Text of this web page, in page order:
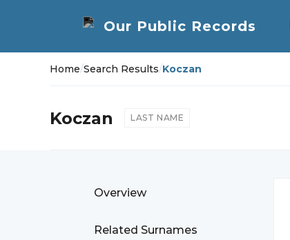
Home/Search Results/Koczan
Koczan LAST NAME
Overview
Related Surnames